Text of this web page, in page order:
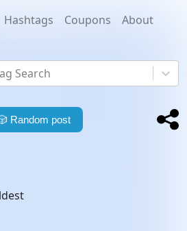
Hashtags Coupons About
Search
Random post